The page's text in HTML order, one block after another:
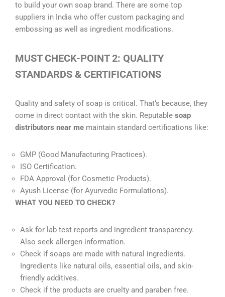
to build your own soap brand. There are some top
suppliers in India who offer custom packaging and
embossing as well as ingredient modifications.
MUST CHECK-POINT 2: QUALITY
STANDARDS & CERTIFICATIONS
Quality and safety of soap is critical. That’s because, they
come in direct contact with the skin. Reputable soap
distributors near me maintain standard certifications like:
GMP (Good Manufacturing Practices).
ISO Certification.
FDA Approval (for Cosmetic Products).
Ayush License (for Ayurvedic Formulations).
WHAT YOU NEED TO CHECK?
Ask for lab test reports and ingredient transparency.
Also seek allergen information.
Check if soaps are made with natural ingredients.
Ingredients like natural oils, essential oils, and skin-
friendly additives.
Check if the products are cruelty and paraben free.